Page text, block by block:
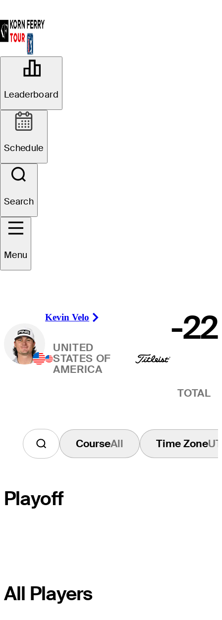
Leaderboard
Schedule
Search
Menu
Winner
Kevin Velo
Right Arrow
UNITED
STATES OF
AMERICA
-22
TOTAL
CourseAll Time Zone
Playoff
COURSE HOLE
All Players